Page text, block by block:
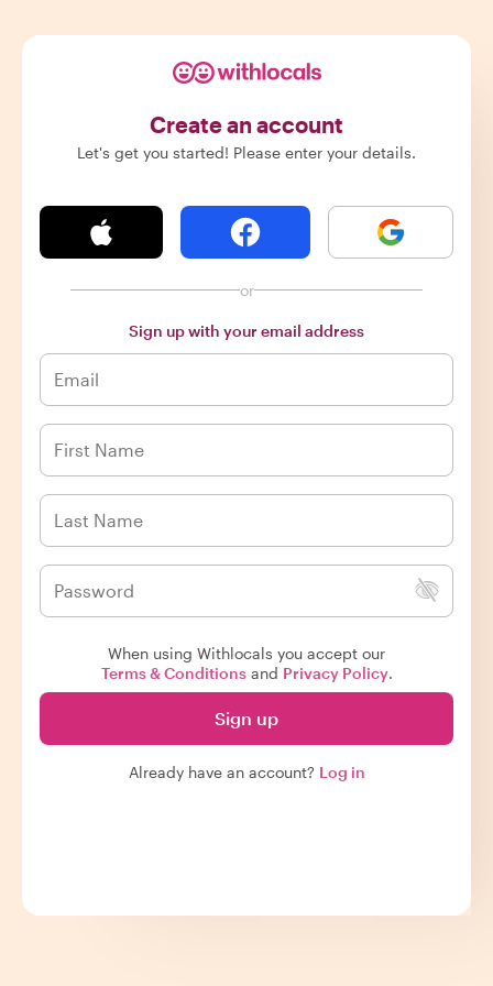
Create an account
Let's get you started! Please enter your details.
or
Sign up with your email address
When using Withlocals you accept our
Terms & Conditionsand Privacy Policy.
Sign up
Already have an account? Log in